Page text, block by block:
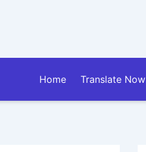
Home Translate Now